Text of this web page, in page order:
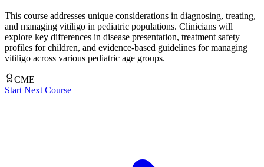
This course addresses unique considerations in diagnosing, treating,
and managing vitiligo in pediatric populations. Clinicians will
explore key differences in disease presentation, treatment safety
profiles for children, and evidence-based guidelines for managing
vitiligo across various pediatric age groups.
CME
Start Next Course